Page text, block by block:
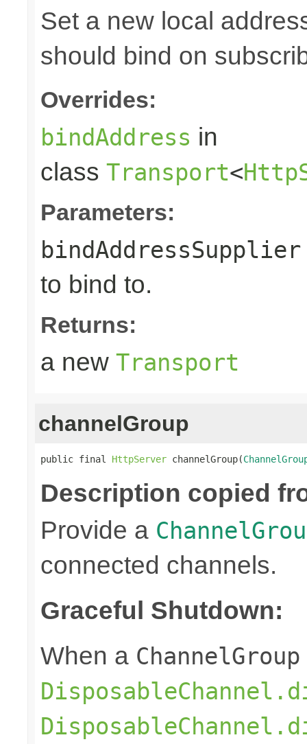
Set a new local
should bind on
Overrides:
bindAddress in
class Transport<
Parameters:
bindAddressSupplier
to bind to.
Returns:
a new Transport
channelGroup
public final HttpServer channelGroup(
Description copied
Provide a
connected channels.
Graceful Shutdown:
When a ChannelGroup